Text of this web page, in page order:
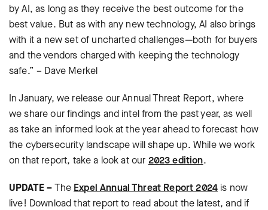
by AI, as long as they receive the best outcome for the
best value. But as with any new technology, AI also brings
with it a new set of uncharted challenges—both for buyers
and the vendors charged with keeping the technology
safe.” – Dave Merkel
In January, we release our Annual Threat Report, where
we share our findings and intel from the past year, as well
as take an informed look at the year ahead to forecast how
the cybersecurity landscape will shape up. While we work
on that report, take a look at our 2023 edition.
UPDATE –The Expel Annual Threat Report 2024 is now
live! Download that report to read about the latest, and if